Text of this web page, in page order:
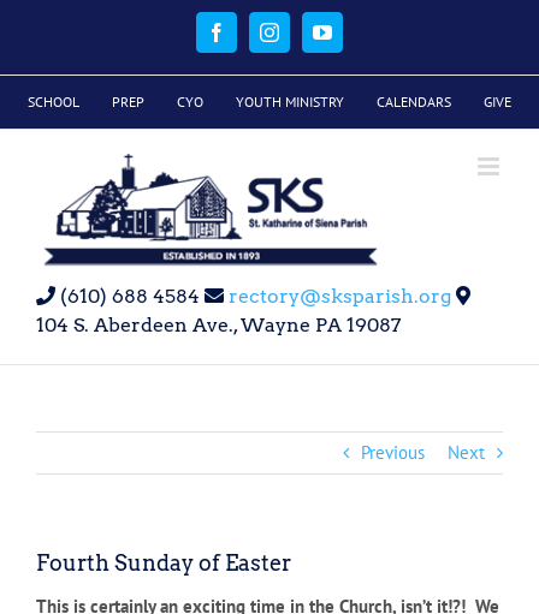
FacebookInstagramYouTube
SCHOOL PREP CYO YOUTH MINISTRY CALENDARS GIVE
(610) 688 4584
rectory@sksparish.org
104 S. Aberdeen Ave., Wayne PA 19087
Previous Next
Fourth Sunday of Easter
This is certainly an exciting time in the Church, isn’t it!?! We